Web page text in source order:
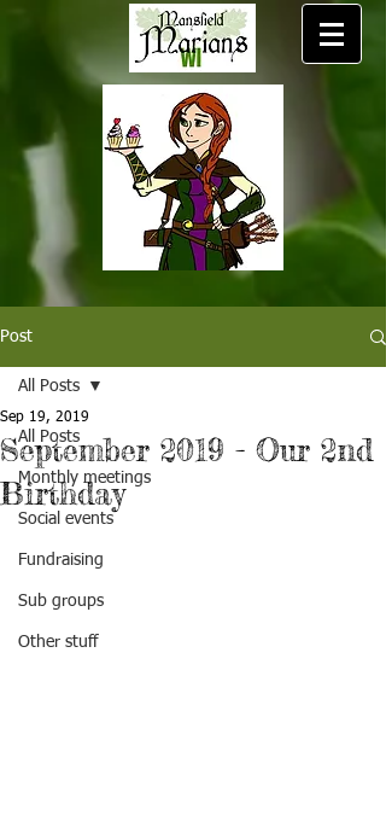
Post
All Posts
Monthly meetings
Social events
Fundraising
Sub groups
Other stuff
All Posts
September 2019 - Our 2nd
Birthday
Sep 19, 2019